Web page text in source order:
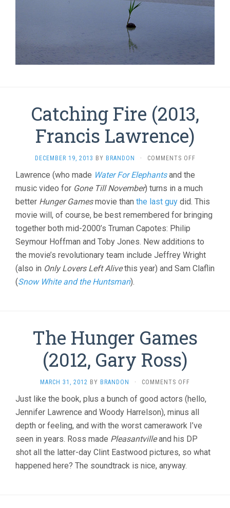
Catching Fire (2013,
Francis Lawrence)
DECEMBER 19, 2013 BY BRANDON · COMMENTS OFFON
(2013,
LAWRENCE)
Lawrence (who made Water For Elephantsand the
music video for Gone Till November) turns in a much
better Hunger Gamesmovie than the last guy did. This
movie will, of course, be best remembered for bringing
together both mid-2000’s Truman Capotes: Philip
Seymour Hoffman and Toby Jones. New additions to
the movie’s revolutionary team include Jeffrey Wright
(also in Only Lovers Left Alivethis year) and Sam Claflin
(Snow White and the Huntsman).
The Hunger Games
(2012, Gary Ross)
MARCH 31, 2012 BY BRANDON · COMMENTS OFF
HUNGER
GAMES
GARY
ROSS)
Just like the book, plus a bunch of good actors (hello,
Jennifer Lawrence and Woody Harrelson), minus all
depth or feeling, and with the worst camerawork I’ve
seen in years. Ross made Pleasantvilleand his DP
shot all the latter-day Clint Eastwood pictures, so what
happened here? The soundtrack is nice, anyway.